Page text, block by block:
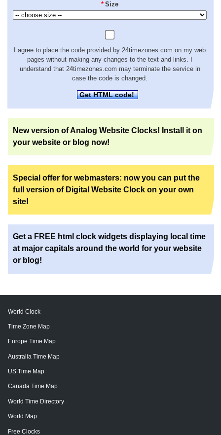
* Size
I agree to place the code provided by 24timezones.com on my web
pages without making any changes to the text and links. I
understand that 24timezones.com may terminate the service in
case the code is changed.
Get HTML code!
New version of Analog Website Clocks! Install it on
your website or blog now!
Special offer for webmasters: now you can put the
full version of Digital Website Clock on your own
site!
Get a FREE html clock widgets displaying local time
at major capitals around the world for your website
or blog!
World Clock
Time Zone Map
Europe Time Map
Australia Time Map
US Time Map
Canada Time Map
World Time Directory
World Map
Free Clocks